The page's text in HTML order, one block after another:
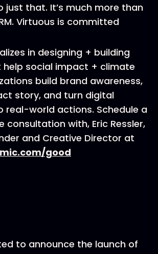
just that. It’s much more than
Virtuous is committed
in designing + building
social impact + climate
build brand awareness,
story, and turn digital
real-world actions. Schedule a
consultation with, Eric Ressler,
and Creative Director at
good
to announce the launch of